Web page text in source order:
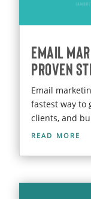
Email
Proven
Email
fastest way to
clients, and
read more